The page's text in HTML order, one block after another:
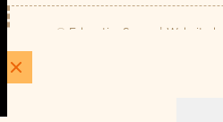
© EducationScape | Website by